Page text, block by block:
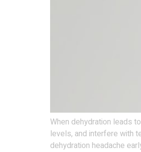
When dehydration leads
levels, and interfere with
dehydration headache